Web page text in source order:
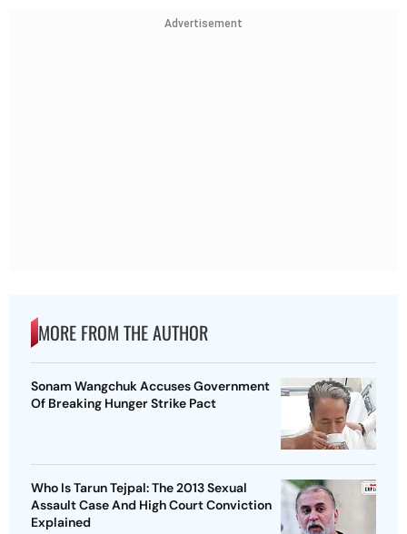
Advertisement
MORE FROM THE AUTHOR
Sonam Wangchuk Accuses Government
Of Breaking Hunger Strike Pact
Who Is Tarun Tejpal: The 2013 Sexual
Assault Case And High Court Conviction
Explained